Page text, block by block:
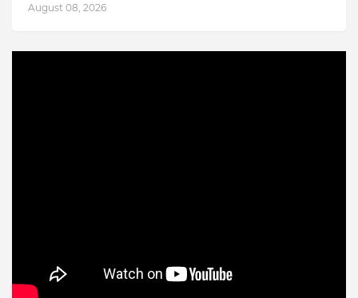
August 08, 2026